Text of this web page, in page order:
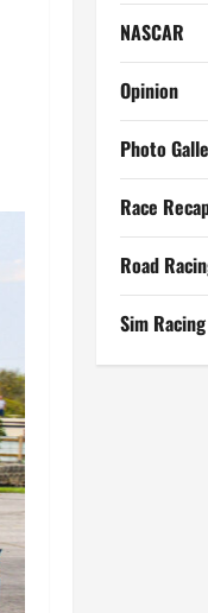
NASCAR
Opinion
Photo
Race
Road
Sim Racing